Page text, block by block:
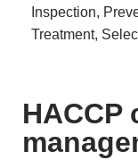
Inspection,
Treatment,